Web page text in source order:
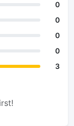
0
0
0
0
3